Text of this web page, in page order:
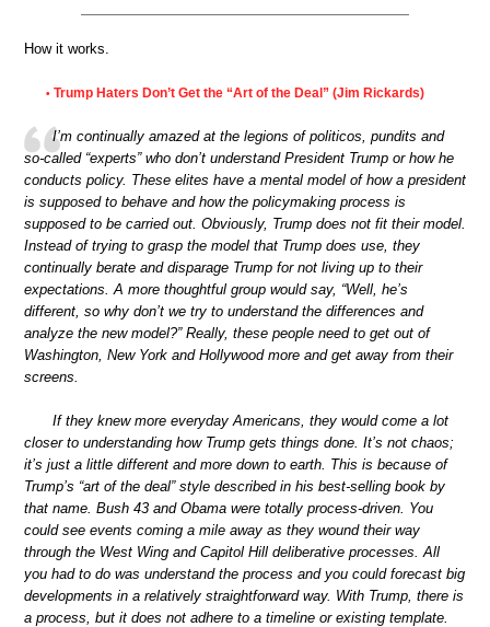
How it works.
• Trump Haters Don’t Get the “Art of the Deal” (Jim Rickards)
I’m continually amazed at the legions of politicos, pundits and
so-called “experts” who don’t understand President Trump or how he
conducts policy. These elites have a mental model of how a president
is supposed to behave and how the policymaking process is
supposed to be carried out. Obviously, Trump does not fit their model.
Instead of trying to grasp the model that Trump does use, they
continually berate and disparage Trump for not living up to their
expectations. A more thoughtful group would say, “Well, he’s
different, so why don’t we try to understand the differences and
analyze the new model?” Really, these people need to get out of
Washington, New York and Hollywood more and get away from their
screens.
If they knew more everyday Americans, they would come a lot
closer to understanding how Trump gets things done. It’s not chaos;
it’s just a little different and more down to earth. This is because of
Trump’s “art of the deal” style described in his best-selling book by
that name. Bush 43 and Obama were totally process-driven. You
could see events coming a mile away as they wound their way
through the West Wing and Capitol Hill deliberative processes. All
you had to do was understand the process and you could forecast big
developments in a relatively straightforward way. With Trump, there is
a process, but it does not adhere to a timeline or existing template.